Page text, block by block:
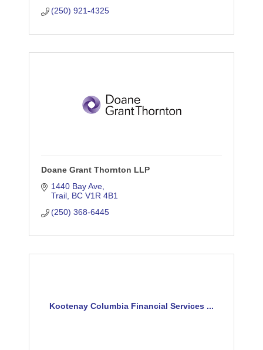
(250) 921-4325
Doane Grant Thornton LLP
1440 Bay Ave
Trail BC V1R 4B1
(250) 368-6445
Kootenay Columbia Financial Services ...